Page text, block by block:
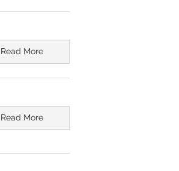
Read More
Read More